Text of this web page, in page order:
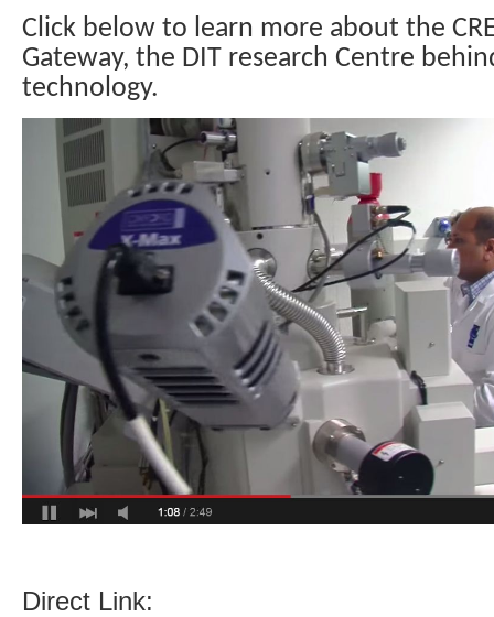
Click below to learn more about the
Gateway, the DIT research Centre
technology.
Direct Link: